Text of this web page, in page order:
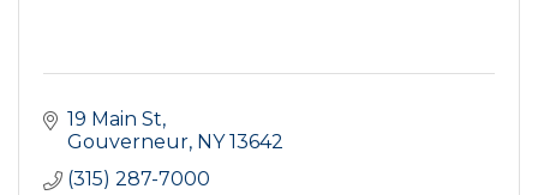
19 Main St
Gouverneur NY 13642
(315) 287-7000